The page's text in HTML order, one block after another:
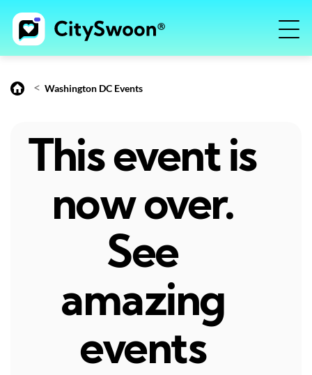
< Washington DC Events
This event is
now over.
See
amazing
events